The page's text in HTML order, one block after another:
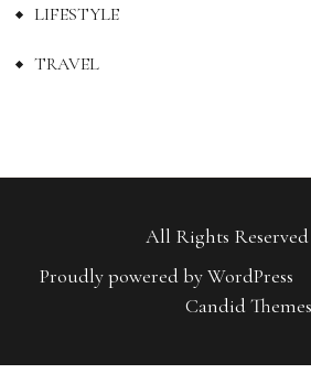
LIFESTYLE
TRAVEL
All Rights Reserved
Proudly powered by WordPress
Candid Themes